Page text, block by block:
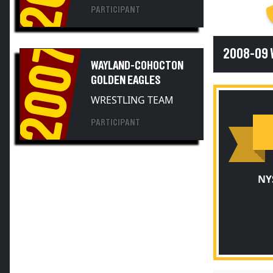
PARTICIPANT
2007
WAYLAND-COHOCTON
GOLDEN EAGLES
WRESTLING TEAM
PARTICIPANT
2008-09